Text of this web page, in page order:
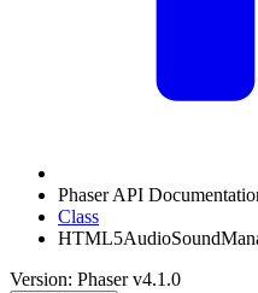
Phaser API
Class
Version: Phaser v4.1.0